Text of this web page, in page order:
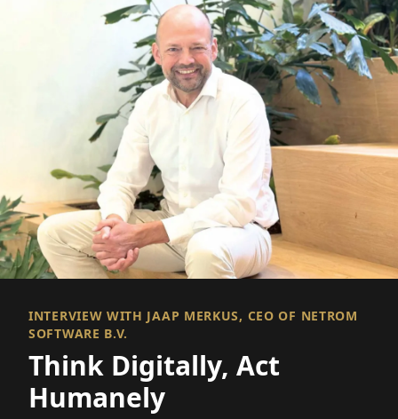
INTERVIEW WITH JAAP MERKUS, CEO OF NETROM
SOFTWARE B.V.
Think Digitally, Act
Humanely